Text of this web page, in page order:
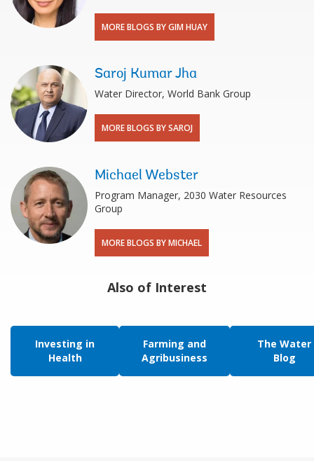
MORE BLOGS BY GIM HUAY
Saroj Kumar Jha
Water Director, World Bank Group
MORE BLOGS BY SAROJ
Michael Webster
Program Manager, 2030 Water Resources
Group
MORE BLOGS BY MICHAEL
Also of Interest
Investing in
Health
Farming and
Agribusiness
The Water
Blog